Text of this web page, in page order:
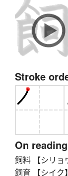
Stroke
On
飼料 【シリョ
飼育 【シイク